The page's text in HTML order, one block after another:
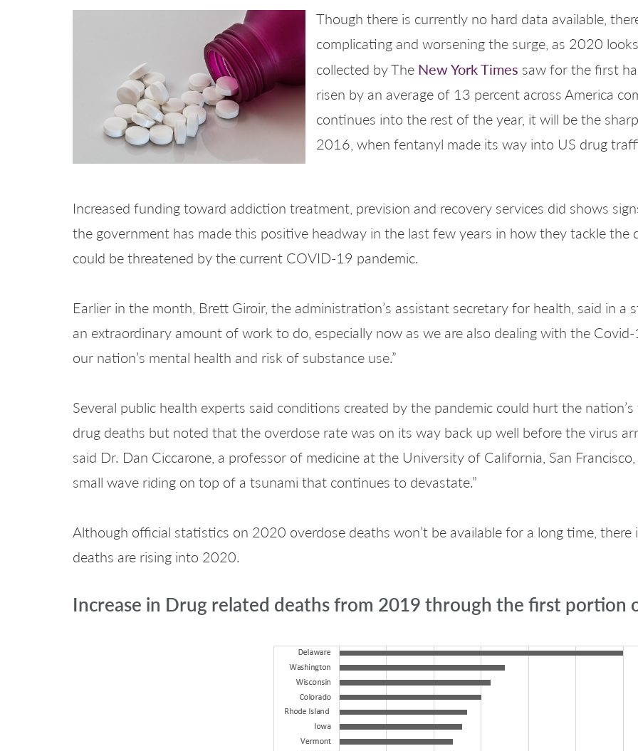
Though there is currently no hard data available,
complicating and worsening the surge, as 2020
collected by The New York Times saw for the first
risen by an average of 13 percent across America
continues into the rest of the year, it will be the
2016, when fentanyl made its way into US drug
Increased funding toward addiction treatment, prevision and recovery services did shows
the government has made this positive headway in the last few years in how they tackle the
could be threatened by the current COVID-19 pandemic.
Earlier in the month, Brett Giroir, the administration’s assistant secretary for health, said in a
an extraordinary amount of work to do, especially now as we are also dealing with the
our nation’s mental health and risk of substance use.”
Several public health experts said conditions created by the pandemic could hurt the
drug deaths but noted that the overdose rate was on its way back up well before the virus
said Dr. Dan Ciccarone, a professor of medicine at the University of California, San
small wave riding on top of a tsunami that continues to devastate.”
Although official statistics on 2020 overdose deaths won’t be available for a long time, there
deaths are rising into 2020.
Increase in Drug related deaths from 2019 through the first portion